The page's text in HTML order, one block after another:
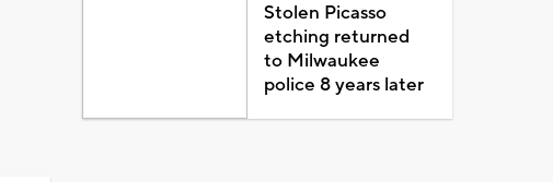
Stolen Picasso
etching returned
to Milwaukee
police 8 years later